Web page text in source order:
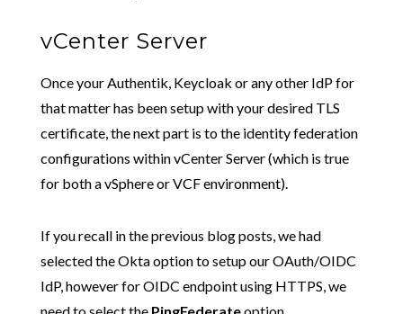
vCenter Server
Once your Authentik, Keycloak or any other IdP for
that matter has been setup with your desired TLS
certificate, the next part is to the identity federation
configurations within vCenter Server (which is true
for both a vSphere or VCF environment).
If you recall in the previous blog posts, we had
selected the Okta option to setup our OAuth/OIDC
IdP, however for OIDC endpoint using HTTPS, we